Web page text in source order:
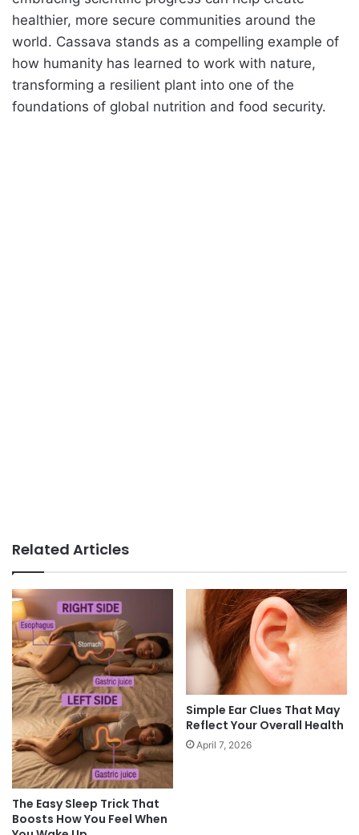
healthier, more secure communities around the
world. Cassava stands as a compelling example of
how humanity has learned to work with nature,
transforming a resilient plant into one of the
foundations of global nutrition and food security.
Related Articles
The Easy Sleep Trick That
Boosts How You Feel When
Simple Ear Clues That May
Reflect Your Overall Health
April 7, 2026